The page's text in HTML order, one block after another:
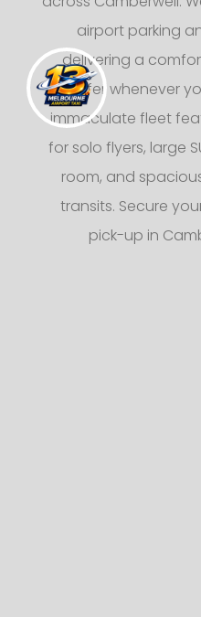
airport parking
delivering a
transfer whenever
immaculate fleet
for solo flyers, large
room, and
transits. Secure
pick-up in